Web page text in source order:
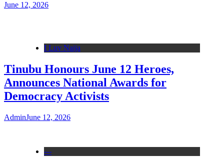
June 12, 2026
I Luv Naija
Tinubu Honours June 12 Heroes,
Announces National Awards for
Democracy Activists
AdminJune 12, 2026
---